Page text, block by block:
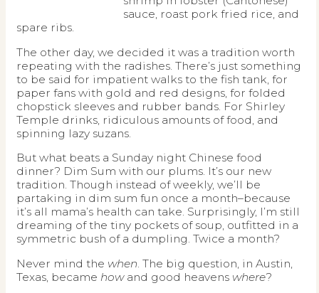
sauce, roast pork fried rice, and
spare ribs.
The other day, we decided it was a tradition worth
repeating with the radishes. There’s just something
to be said for impatient walks to the fish tank, for
paper fans with gold and red designs, for folded
chopstick sleeves and rubber bands. For Shirley
Temple drinks, ridiculous amounts of food, and
spinning lazy suzans.
But what beats a Sunday night Chinese food
dinner? Dim Sum with our plums. It’s our new
tradition. Though instead of weekly, we’ll be
partaking in dim sum fun once a month–because
it’s all mama’s health can take. Surprisingly, I’m still
dreaming of the tiny pockets of soup, outfitted in a
symmetric bush of a dumpling. Twice a month?
Never mind the when . The big question, in Austin,
Texas, became howand good heavens where?